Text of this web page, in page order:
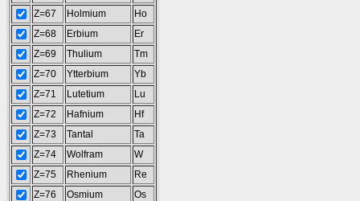
Z=67
Holmium
Ho
Z=68
Erbium
Er
Z=69
Thulium
Tm
Z=70
Ytterbium
Yb
Z=71
Lutetium
Lu
Z=72
Hafnium
Hf
Z=73
Tantal
Ta
Z=74
Wolfram
W
Z=75
Rhenium
Re
Z=76
Osmium
Os